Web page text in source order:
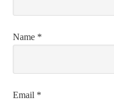
Name *
Email *